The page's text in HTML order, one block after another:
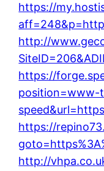
https://
http://
https://
position=www-
https://
http://